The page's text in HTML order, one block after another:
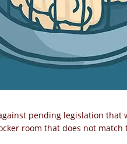
pending legislation
room that does not